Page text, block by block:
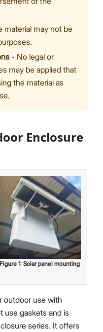
material may not be
- No legal or
may be applied that
the material as
Enclosure
Figure 1: Solar panel mounting
outdoor use with
use gaskets and is
series. It offers